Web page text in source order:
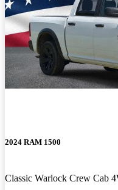
2024 RAM 1500
Classic Warlock Crew Cab